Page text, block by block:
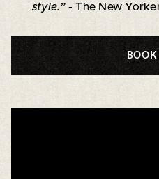
style.” - The New